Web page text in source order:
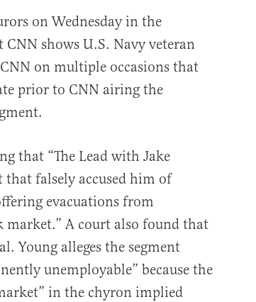
on Wednesday in the
shows U.S. Navy veteran
on multiple occasions that
prior to CNN airing the
that “The Lead with Jake
that falsely accused him of
evacuations from
market.” A court also found that
Young alleges the segment
unemployable” because the
in the chyron implied